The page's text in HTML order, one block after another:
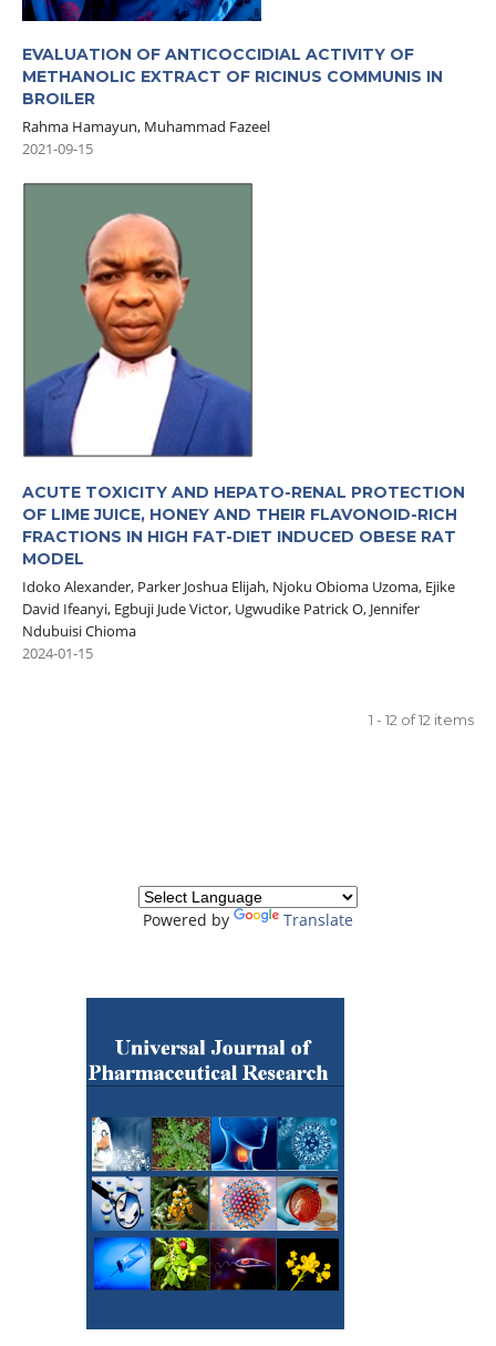
EVALUATION OF ANTICOCCIDIAL ACTIVITY OF
METHANOLIC EXTRACT OF RICINUS COMMUNIS IN
BROILER
Rahma Hamayun, Muhammad Fazeel
2021-09-15
ACUTE TOXICITY AND HEPATO-RENAL PROTECTION
OF LIME JUICE, HONEY AND THEIR FLAVONOID-RICH
FRACTIONS IN HIGH FAT-DIET INDUCED OBESE RAT
MODEL
Idoko Alexander, Parker Joshua Elijah, Njoku Obioma Uzoma, Ejike
David Ifeanyi, Egbuji Jude Victor, Ugwudike Patrick O, Jennifer
Ndubuisi Chioma
2024-01-15
1 - 12 of 12 items
Powered by Translate